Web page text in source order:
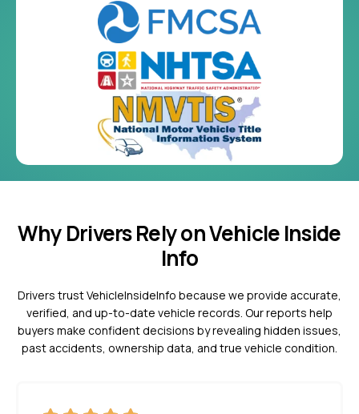
Why Drivers Rely on Vehicle Inside
Info
Drivers trust VehicleInsideInfo because we provide accurate,
verified, and up-to-date vehicle records. Our reports help
buyers make confident decisions by revealing hidden issues,
past accidents, ownership data, and true vehicle condition.